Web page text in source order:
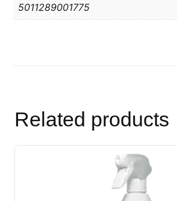
5011289001775
Related products